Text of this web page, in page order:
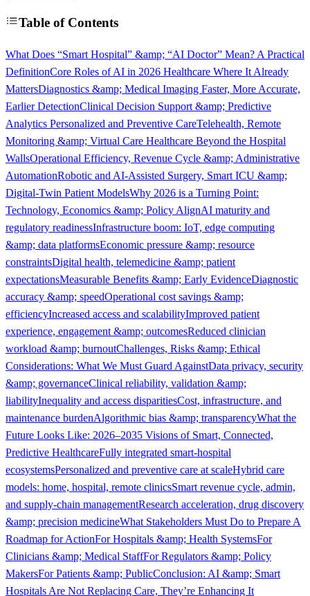
Table of Contents
What Does “Smart Hospital” &amp; “AI Doctor” Mean? A Practical
DefinitionCore Roles of AI in 2026 Healthcare Where It Already
MattersDiagnostics &amp; Medical Imaging Faster, More Accurate,
Earlier DetectionClinical Decision Support &amp; Predictive
Analytics Personalized and Preventive CareTelehealth, Remote
Monitoring &amp; Virtual Care Healthcare Beyond the Hospital
WallsOperational Efficiency, Revenue Cycle &amp; Administrative
AutomationRobotic and AI-Assisted Surgery, Smart ICU &amp;
Digital-Twin Patient ModelsWhy 2026 is a Turning Point:
Technology, Economics &amp; Policy AlignAI maturity and
regulatory readinessInfrastructure boom: IoT, edge computing
&amp; data platformsEconomic pressure &amp; resource
constraintsDigital health, telemedicine &amp; patient
expectationsMeasurable Benefits &amp; Early EvidenceDiagnostic
accuracy &amp; speedOperational cost savings &amp;
efficiencyIncreased access and scalabilityImproved patient
experience, engagement &amp; outcomesReduced clinician
workload &amp; burnoutChallenges, Risks &amp; Ethical
Considerations: What We Must Guard AgainstData privacy, security
&amp; governanceClinical reliability, validation &amp;
liabilityInequality and access disparitiesCost, infrastructure, and
maintenance burdenAlgorithmic bias &amp; transparencyWhat the
Future Looks Like: 2026–2035 Visions of Smart, Connected,
Predictive HealthcareFully integrated smart-hospital
ecosystemsPersonalized and preventive care at scaleHybrid care
models: home, hospital, remote clinicsSmart revenue cycle, admin,
and supply-chain managementResearch acceleration, drug discovery
&amp; precision medicineWhat Stakeholders Must Do to Prepare A
Roadmap for ActionFor Hospitals &amp; Health SystemsFor
Clinicians &amp; Medical StaffFor Regulators &amp; Policy
MakersFor Patients &amp; PublicConclusion: AI &amp; Smart
Hospitals Are Not Replacing Care, They’re Enhancing It